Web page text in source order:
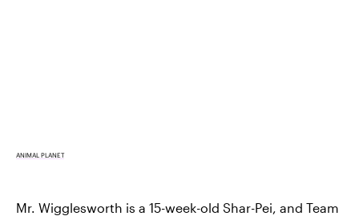
ANIMAL PLANET
Mr. Wigglesworth is a 15-week-old Shar-Pei, and Team